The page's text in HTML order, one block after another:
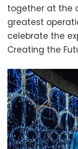
together at the
greatest
celebrate the
Creating the